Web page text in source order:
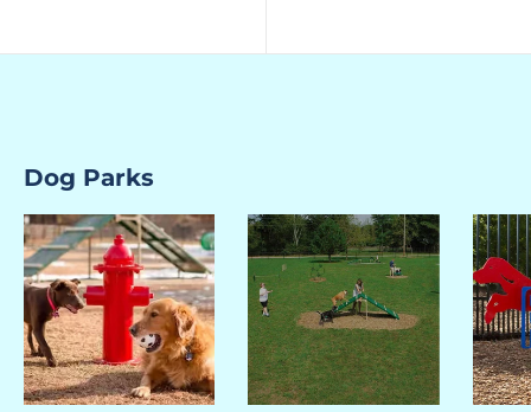
Dog Parks